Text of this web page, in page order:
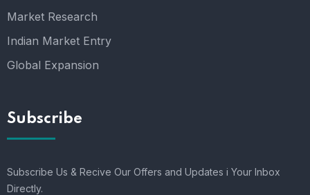
Market Research
Indian Market Entry
Global Expansion
Subscribe
Subscribe Us & Recive Our Offers and Updates i Your Inbox
Directly.